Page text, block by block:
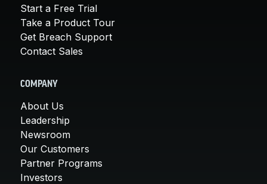
Start a Free Trial
Take a Product Tour
Get Breach Support
Contact Sales
COMPANY
About Us
Leadership
Newsroom
Our Customers
Partner Programs
Investors